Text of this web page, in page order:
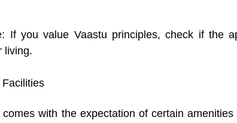
If you value Vaastu principles, check if the
living.
with the expectation of certain